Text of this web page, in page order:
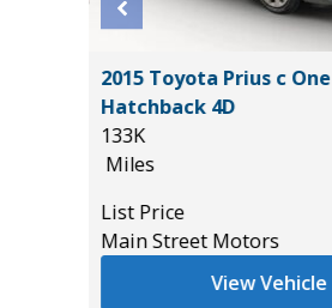
2015 Toyota Prius c One
Hatchback 4D
133K
Miles
List Price
Main Street Motors
View Vehicle